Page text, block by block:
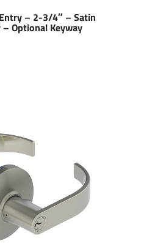
– 2-3/4″ – Satin
Optional Keyway